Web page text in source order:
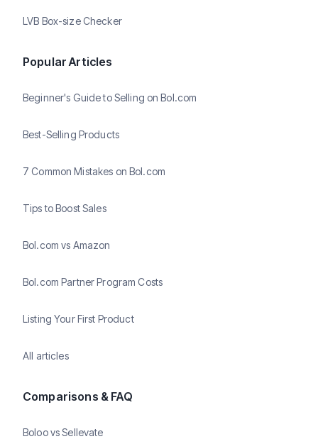
LVB Box-size Checker
Popular Articles
Beginner's Guide to Selling on Bol.com
Best-Selling Products
7 Common Mistakes on Bol.com
Tips to Boost Sales
Bol.com vs Amazon
Bol.com Partner Program Costs
Listing Your First Product
All articles
Comparisons & FAQ
Boloo vs Sellevate